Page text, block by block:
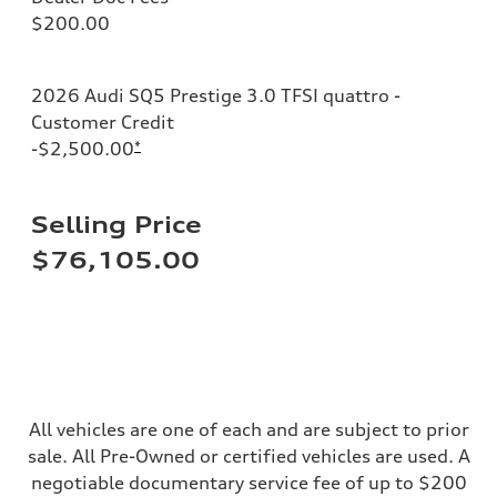
Sport adaptive air suspension
Brake system
Steering
Steering
electromechanical progressive steering with speed-sensitive power
Weights
Unladen weight
Volumes
Luggage compartment
—
Fuel
Plus/Premium
Fuel consumption - city
21 mpg mpg
$200.00
2026 Audi SQ5 Prestige 3.0 TFSI quattro -
Customer Credit
-$2,500.00*
Selling Price
$76,105.00
All vehicles are one of each and are subject to prior
sale. All Pre-Owned or certified vehicles are used. A
negotiable documentary service fee of up to $200